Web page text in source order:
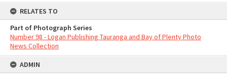
RELATES TO
Part of Photograph Series
Number 98 - Logan Publishing Tauranga and Bay of Plenty Photo
News Collection
ADMIN